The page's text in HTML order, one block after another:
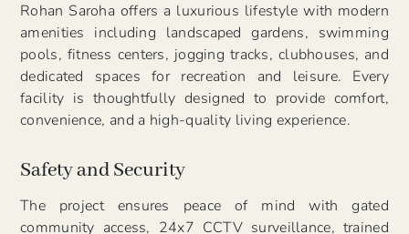
Rohan Saroha offers a luxurious lifestyle with modern
amenities including landscaped gardens, swimming
pools, fitness centers, jogging tracks, clubhouses, and
dedicated spaces for recreation and leisure. Every
facility is thoughtfully designed to provide comfort,
convenience, and a high-quality living experience.
Safety and Security
The project ensures peace of mind with gated
community access, 24x7 CCTV surveillance, trained